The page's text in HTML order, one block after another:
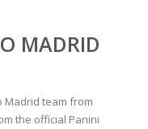
MADRID
Madrid team from
the official Panini